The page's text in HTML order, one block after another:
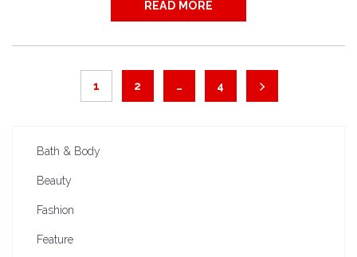
READ MORE
1 2 … 4
Bath & Body
Beauty
Fashion
Feature